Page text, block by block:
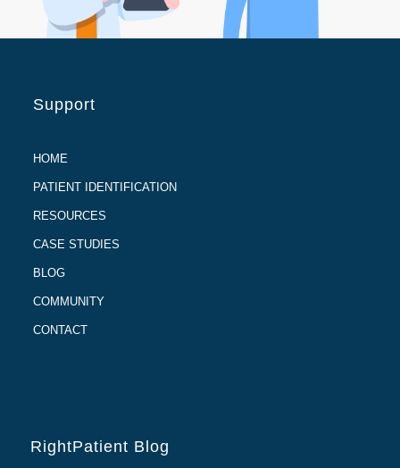
Support
HOME
PATIENT IDENTIFICATION
RESOURCES
CASE STUDIES
BLOG
COMMUNITY
CONTACT
RightPatient Blog